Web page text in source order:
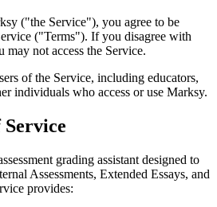
("the Service"), you agree to be
("Terms"). If you disagree with
may not access the Service.
of the Service, including educators,
individuals who access or use Marksy.
grading assistant designed to
Assessments, Extended Essays, and
provides: